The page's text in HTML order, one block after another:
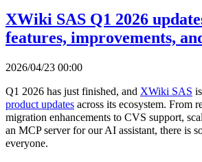
XWiki SAS Q1 2026
features, improvements,
2026/04/23 00:00
Q1 2026 has just finished, and XWiki SAS
product updates across its ecosystem. From
migration enhancements to CVS support,
an MCP server for our AI assistant, there is
everyone.